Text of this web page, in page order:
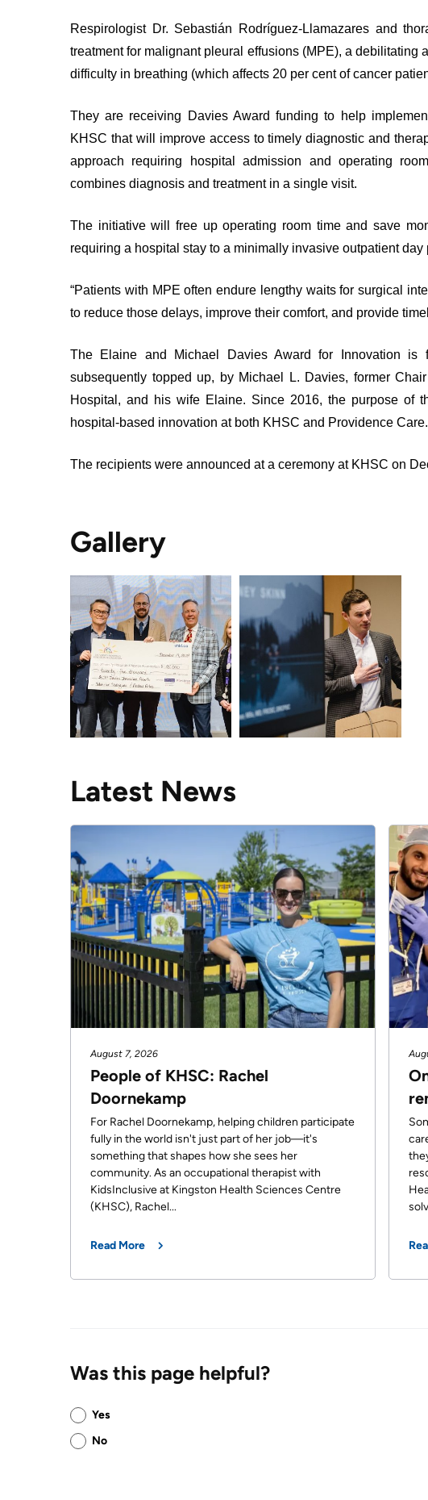
CARE
FOR
PATIENTS
and
ADVANCE
CARE
ENGAGE
WITH
Patient
Relations
US
GLOSSARY
OF
FREQUENTLY
ASKED
QUESTIONS
PATIENT
EXPERIENCE
ADVISORS
and
Family
Advisory
Council
PRIVACY
AND
ACCESS
My
Information
Freedom
Video
use
FOUNDATION
INCLUSION
@
KHSC
Respirologist Dr. Sebastián Rodríguez-Llamazares and
treatment for malignant pleural effusions (MPE), a
difficulty in breathing (which affects 20 per cent of cancer
They are receiving Davies Award funding to help
KHSC that will improve access to timely diagnostic and
approach requiring hospital admission and operating
combines diagnosis and treatment in a single visit.
The initiative will free up operating room time and save
requiring a hospital stay to a minimally invasive outpatient
“Patients with MPE often endure lengthy waits for surgical
to reduce those delays, improve their comfort, and provide
The Elaine and Michael Davies Award for Innovation
subsequently topped up, by Michael L. Davies, former
Hospital, and his wife Elaine. Since 2016, the purpose of
hospital-based innovation at both KHSC and Providence Care.
The recipients were announced at a ceremony at KHSC on
Gallery
R)
Jason
Hann,
Dr.
Sebastian
Rodríguez-
Llamazares,
Davies
Darcy
Woods-
Fournier
Latest News
August 7, 2026
People of KHSC: Rachel
Doornekamp
For Rachel Doornekamp, helping children participate
fully in the world isn't just part of her job—it's
something that shapes how she sees her
community. As an occupational therapist with
KidsInclusive at Kingston Health Sciences Centre
(KHSC), Rachel...
Read More
Was this page helpful?
Was
this
page
Yes
No